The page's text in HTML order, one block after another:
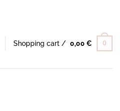
Shopping cart /0,00€ 0